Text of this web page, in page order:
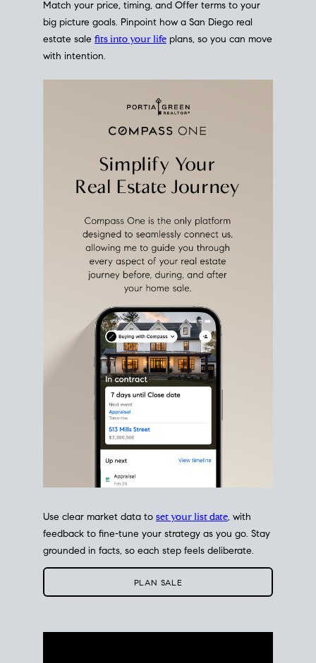
Match your price, timing, and Offer terms to your
big picture goals. Pinpoint how a San Diego real
estate sale fits into your life plans, so you can move
with intention.
Use clear market data to set your list date, with
feedback to fine-tune your strategy as you go. Stay
grounded in facts, so each step feels deliberate.
PLAN SALE